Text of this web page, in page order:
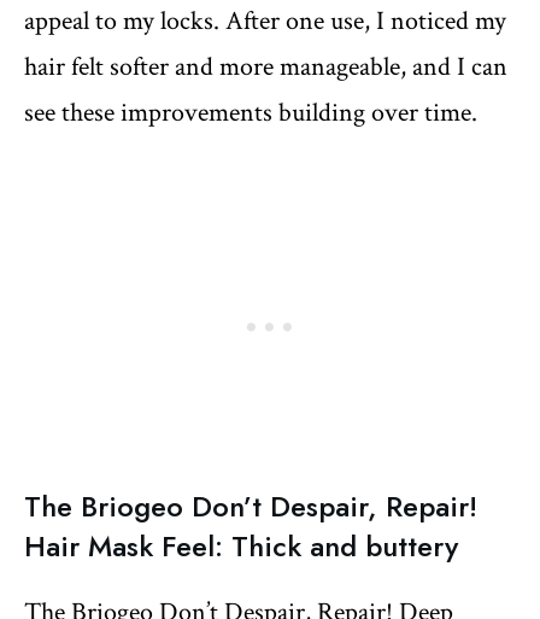
appeal to my locks. After one use, I noticed my
hair felt softer and more manageable, and I can
see these improvements building over time.
The Briogeo Don’t Despair, Repair!
Hair Mask Feel: Thick and buttery
The Briogeo Don’t Despair, Repair! Deep